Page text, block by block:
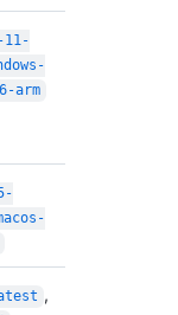
11-
arm
,